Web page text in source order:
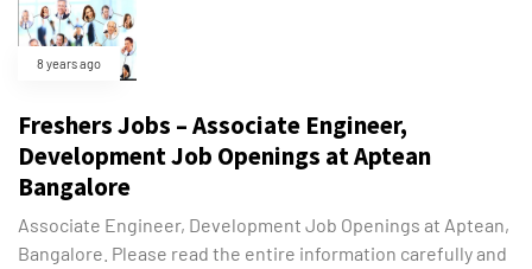
8 years ago
Freshers Jobs – Associate Engineer,
Development Job Openings at Aptean
Bangalore
Associate Engineer, Development Job Openings at Aptean,
Bangalore. Please read the entire information carefully and